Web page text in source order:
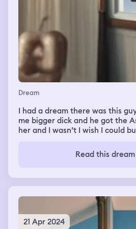
Dream
I had a dream there was this
me bigger dick and he got the
her and I wasn’t I wish I could
best mental status it affected
depressed me bc he was
Read this
21 Apr 2024